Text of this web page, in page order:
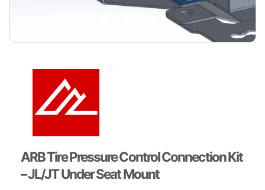
ARB Tire Pressure Control Connection Kit
– JL/JT Under Seat Mount